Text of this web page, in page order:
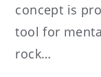
concept is
tool for
rock…